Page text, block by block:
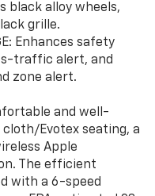
black alloy wheels,
grille.
Enhances safety
traffic alert, and
zone alert.
and well-
Evotex seating, a
Apple
The efficient
with a 6-speed